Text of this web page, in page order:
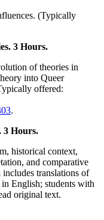
(Typically
3 Hours.
of theories in
into Queer
offered:
.
3 Hours.
historical context,
and comparative
includes translations of
English; students with
original text.